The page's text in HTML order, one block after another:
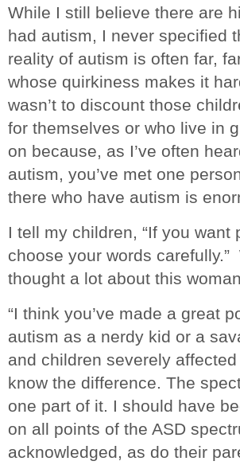
While I still believe there are
had autism, I never specified
reality of autism is often far,
whose quirkiness makes it
wasn’t to discount those
for themselves or who live in
on because, as I’ve often
autism, you’ve met one
there who have autism is
I tell my children, “If you
choose your words
thought a lot about this
“I think you’ve made a great
autism as a nerdy kid or a
and children severely
know the difference. The
one part of it. I should have
on all points of the ASD
acknowledged, as do their